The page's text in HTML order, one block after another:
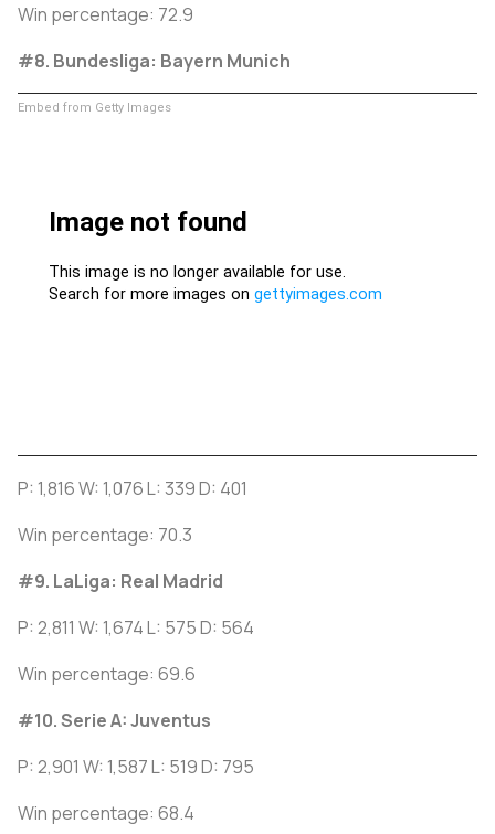
Win percentage: 72.9
#8. Bundesliga: Bayern Munich
Embed from Getty Images
P: 1,816 W: 1,076 L: 339 D: 401
Win percentage: 70.3
#9. LaLiga: Real Madrid
P: 2,811 W: 1,674 L: 575 D: 564
Win percentage: 69.6
#10. Serie A: Juventus
P: 2,901 W: 1,587 L: 519 D: 795
Win percentage: 68.4